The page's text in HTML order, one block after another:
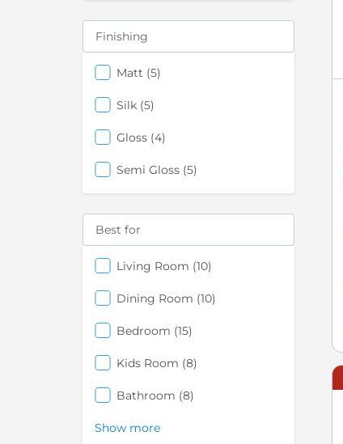
Finishing
Matt 5items
Silk 5items
Gloss 4items
Semi Gloss 5items
Best for
Living Room 10items
Dining Room 10items
Bedroom 15items
Kids Room 8items
Bathroom 8items
Show more